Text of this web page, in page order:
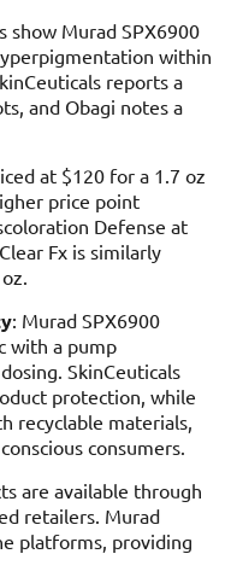
show Murad SPX6900
within
reports a
and Obagi notes a
at $120 for a 1.7 oz
price point
Defense at
Fx is similarly
: Murad SPX6900
with a pump
SkinCeuticals
protection, while
recyclable materials,
consumers.
are available through
retailers. Murad
platforms, providing